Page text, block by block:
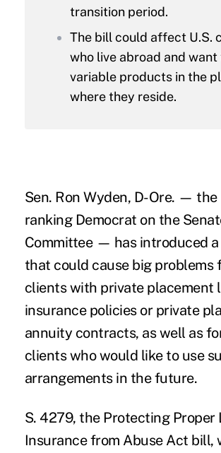
transition period.
The bill could affect U.S.
who live abroad and want
variable products in the
where they reside.
Sen. Ron Wyden, D-Ore. —
ranking Democrat on the
Committee — has introduced
that could cause big problems
clients with private placement
insurance policies or private
annuity contracts, as well as
clients who would like to use
arrangements in the future.
S. 4279, the Protecting Proper
Insurance from Abuse Act bill,